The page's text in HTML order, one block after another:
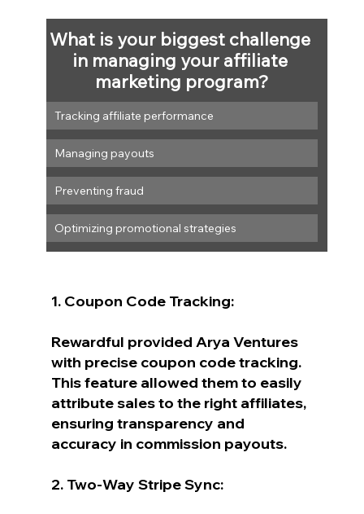
What is your biggest challenge
in managing your affiliate
marketing program?
Tracking affiliate performance
Managing payouts
Preventing fraud
Optimizing promotional strategies
1. Coupon Code Tracking:
Rewardful provided Arya Ventures
with precise coupon code tracking.
This feature allowed them to easily
attribute sales to the right affiliates,
ensuring transparency and
accuracy in commission payouts.
2. Two-Way Stripe Sync: